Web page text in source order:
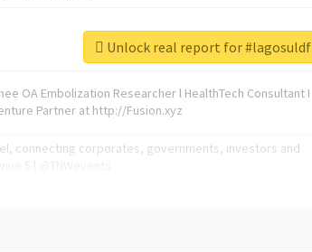
OA Embolization Researcher l HealthTech Consultant I
Partner at http://Fusion.xyz
connecting corporates, governments, investors and
Unlock real report for #lagosuldf